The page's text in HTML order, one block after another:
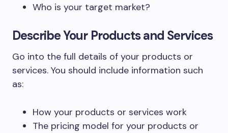
Who is your target market?
Describe Your Products and Services
Go into the full details of your products or
services. You should include information such
as:
How your products or services work
The pricing model for your products or